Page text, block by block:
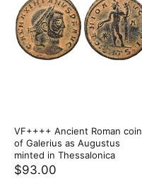
VF++++ Ancient Roman coin
of Galerius as Augustus
minted in Thessalonica
$93.00